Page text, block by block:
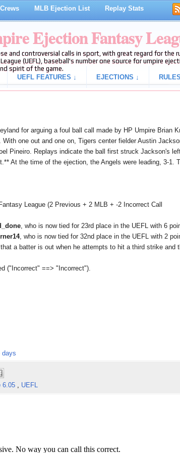
MLB Ejection List Replay Stats
Ejection Fantasy
and controversial calls in sport, with great regard for the
(UEFL), baseball's number one source for umpire
spirit of the game.
UEFL FEATURES ↓ EJECTIONS ↓
for arguing a foul ball call made by HP Umpire Brian
one out and one on, Tigers center fielder Austin
Pineiro. Replays indicate the ball first struck Jackson's
At the time of the ejection, the Angels were leading, 3-1.
League (2 Previous + 2 MLB + -2 Incorrect Call
, who is now tied for 23rd place in the UEFL with 6
, who is now tied for 32nd place in the UEFL with 2
a batter is out when he attempts to hit a third strike and
("Incorrect" ==> "Incorrect").
days
6.05 , UEFL